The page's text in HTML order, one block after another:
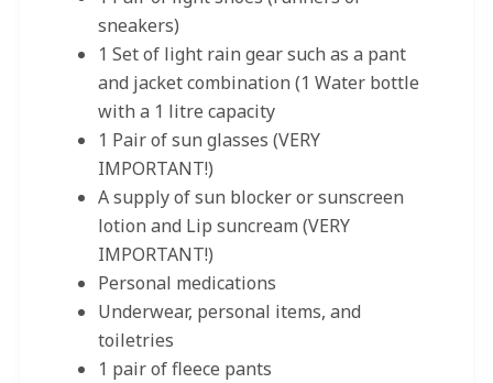
sneakers)
1 Set of light rain gear such as a pant
and jacket combination (1 Water bottle
with a 1 litre capacity
1 Pair of sun glasses (VERY
IMPORTANT!)
A supply of sun blocker or sunscreen
lotion and Lip suncream (VERY
IMPORTANT!)
Personal medications
Underwear, personal items, and
toiletries
1 pair of fleece pants